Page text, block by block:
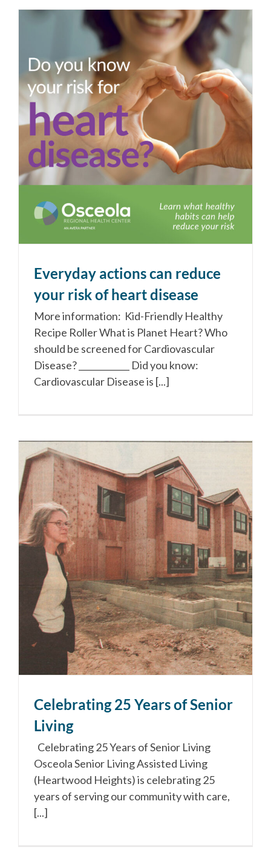
Everyday actions can reduce
your risk of heart disease
More information: Kid-Friendly Healthy
Recipe Roller What is Planet Heart? Who
should be screened for Cardiovascular
Disease? ____________ Did you know:
Cardiovascular Disease is [...]
Celebrating 25 Years of Senior
Living
Celebrating 25 Years of Senior Living
Osceola Senior Living Assisted Living
(Heartwood Heights) is celebrating 25
years of serving our community with care,
[...]